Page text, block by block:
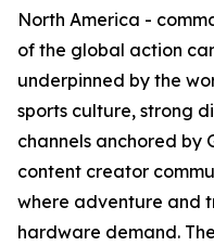
North America -
of the global action
underpinned by the
sports culture, strong
channels anchored by
content creator
where adventure and
hardware demand.